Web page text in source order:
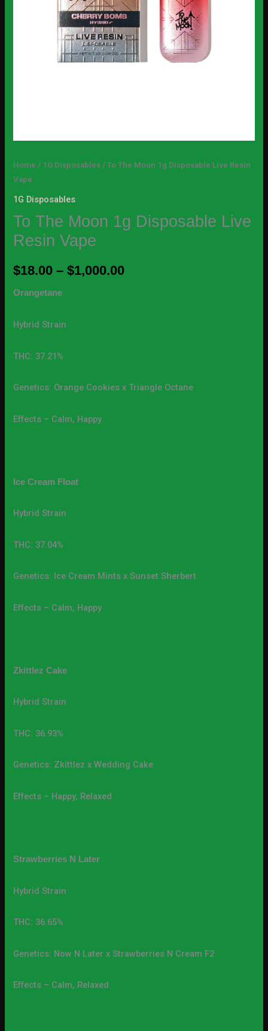
Home / 1G Disposables / To The Moon 1g Disposable Live Resin
Vape
1G Disposables
To The Moon 1g Disposable Live
Resin Vape
$18.00 – $1,000.00
Orangetane
Hybrid Strain
THC: 37.21%
Genetics: Orange Cookies x Triangle Octane
Effects – Calm, Happy
Ice Cream Float
Hybrid Strain
THC: 37.04%
Genetics: Ice Cream Mints x Sunset Sherbert
Effects – Calm, Happy
Zkittlez Cake
Hybrid Strain
THC: 36.93%
Genetics: Zkittlez x Wedding Cake
Effects – Happy, Relaxed
Strawberries N Later
Hybrid Strain
THC: 36.65%
Genetics: Now N Later x Strawberries N Cream F2
Effects – Calm, Relaxed